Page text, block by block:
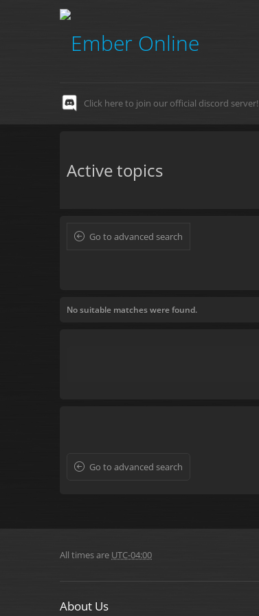
Click here to join our official discord server!
Active topics
Go to advanced search
No suitable matches were found.
Go to advanced search
All times are UTC-04:00
About Us